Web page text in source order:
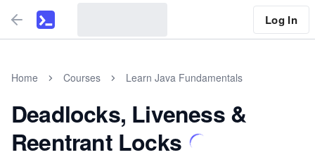
Log In
Home Courses Learn Java Fundamentals
Deadlocks, Liveness &
Reentrant Locks